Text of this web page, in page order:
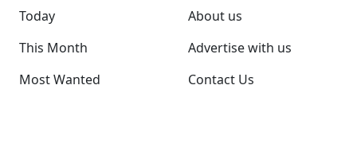
Today
This Month
Most Wanted
About us
Advertise with us
Contact Us